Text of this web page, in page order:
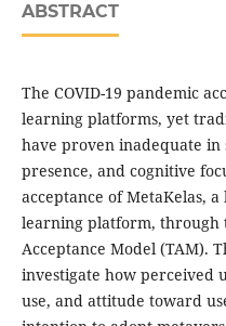
ABSTRACT
The COVID-19 pandemic
learning platforms, yet
have proven inadequate in
presence, and cognitive
acceptance of MetaKelas,
learning platform, through
Acceptance Model (TAM).
investigate how perceived
use, and attitude toward